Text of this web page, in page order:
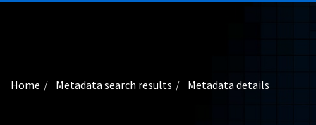
Advanced search
Home Metadata search results Metadata details